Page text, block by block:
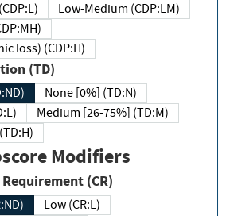
Low-Medium (CDP:LM)
loss) (CDP:H)
(TD)
None [0%] (TD:N)
Medium [26-75%] (TD:M)
Modifiers
(CR)
Low (CR:L)